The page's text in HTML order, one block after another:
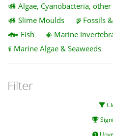
Algae, Cyanobacteria,
Slime Moulds
Fossils
Fish
Marine
Marine Algae & Seaweeds
Filter